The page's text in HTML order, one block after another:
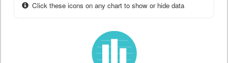
Click these icons on any chart to show or hide data